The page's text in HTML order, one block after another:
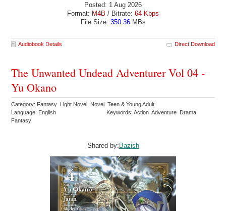
Posted: 1 Aug 2026
Format: M4B / Bitrate: 64 Kbps
File Size: 350.36MBs
Audiobook Details Direct Download
The Unwanted Undead Adventurer Vol 04 -
Yu Okano
Category: Fantasy Light Novel Novel Teen & Young Adult
Language: English
Keywords: Action Adventure Drama
Fantasy
Shared by: Bazish